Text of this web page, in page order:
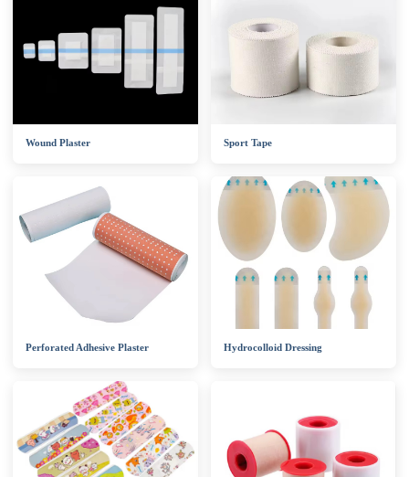
Wound Plaster Sport Tape
Perforated Adhesive Plaster Hydrocolloid Dressing